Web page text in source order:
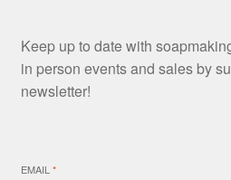
Keep up to date with
in person events and sales by
newsletter!
EMAIL*